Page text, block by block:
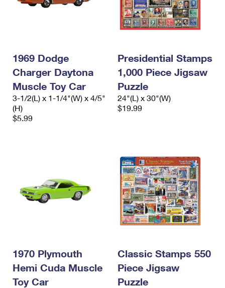
1969 Dodge
Charger Daytona
Muscle Toy Car
3-1/2(L) x 1-1/4"(W) x 4/5"
(H)
$5.99
Presidential Stamps
1,000 Piece Jigsaw
Puzzle
24"(L) x 30"(W)
$19.99
1970 Plymouth
Hemi Cuda Muscle
Toy Car
Classic Stamps 550
Piece Jigsaw
Puzzle